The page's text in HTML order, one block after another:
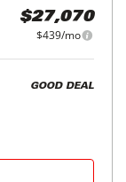
$27,070
$439/mo
GOOD DEAL